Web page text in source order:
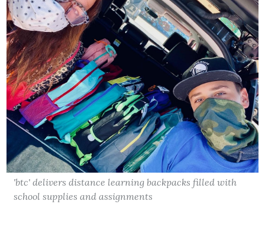
'btc' delivers distance learning backpacks filled with
school supplies and assignments